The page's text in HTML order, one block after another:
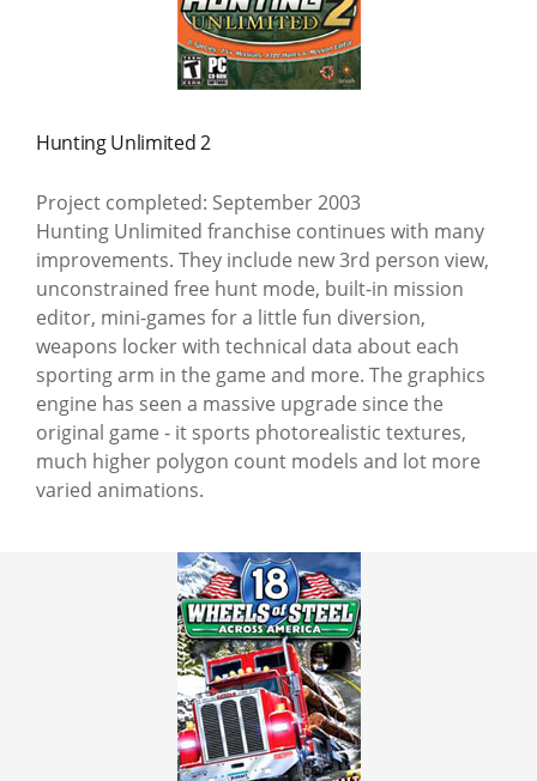
Hunting Unlimited 2
Project completed: September 2003
Hunting Unlimited franchise continues with many
improvements. They include new 3rd person view,
unconstrained free hunt mode, built-in mission
editor, mini-games for a little fun diversion,
weapons locker with technical data about each
sporting arm in the game and more. The graphics
engine has seen a massive upgrade since the
original game - it sports photorealistic textures,
much higher polygon count models and lot more
varied animations.